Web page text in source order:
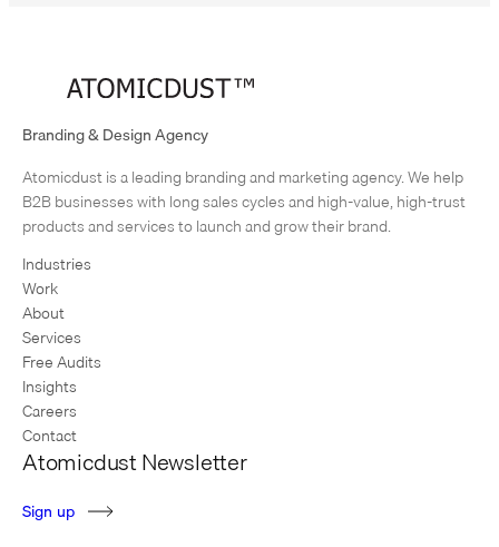
Previous
Gateway
BMW
Next
project:
Rockwood
Charcoal
Branding & Design Agency
Atomicdust is a leading branding and marketing agency. We help
B2B businesses with long sales cycles and high-value, high-trust
products and services to launch and grow their brand.
Industries
Work
About
Services
Free Audits
Insights
Careers
Contact
Atomicdust Newsletter
Sign up